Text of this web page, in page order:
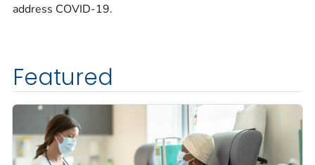
address COVID-19.
Featured